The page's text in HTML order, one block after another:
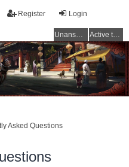
Login
Register
Unanswered topics Active topics
Asked Questions